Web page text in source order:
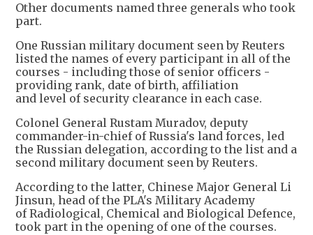
Other documents named three generals who took
part.
One Russian military document seen by Reuters
listed the names of every participant in all of the
courses - including those of senior officers -
providing rank, date of birth, affiliation
and level of security clearance in each case.
Colonel General Rustam Muradov, deputy
commander-in-chief of Russia's land forces, led
the Russian delegation, according to the list and a
second military document seen by Reuters.
According to the latter, Chinese Major General Li
Jinsun, head of the PLA's Military Academy
of Radiological, Chemical and Biological Defence,
took part in the opening of one of the courses.